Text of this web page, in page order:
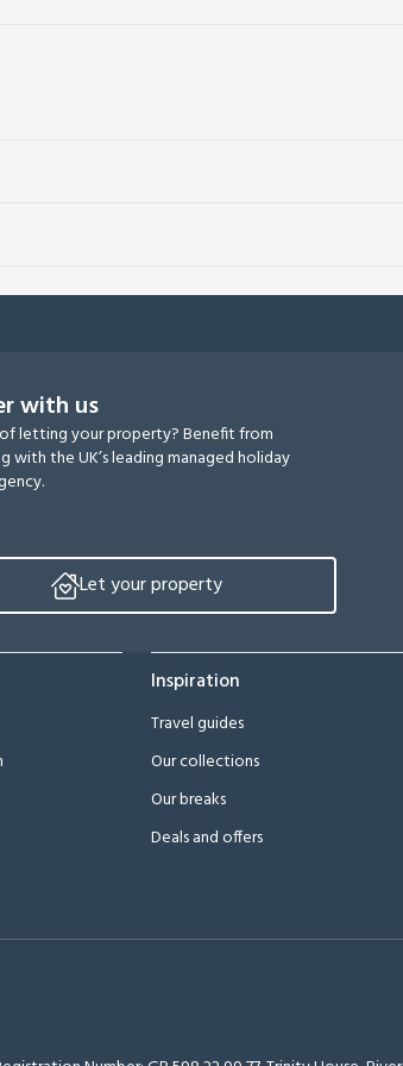
with us
letting your property? Benefit from
with the UK’s leading managed holiday
Let your property
Inspiration
Travel guides
Our collections
Our breaks
Deals and offers